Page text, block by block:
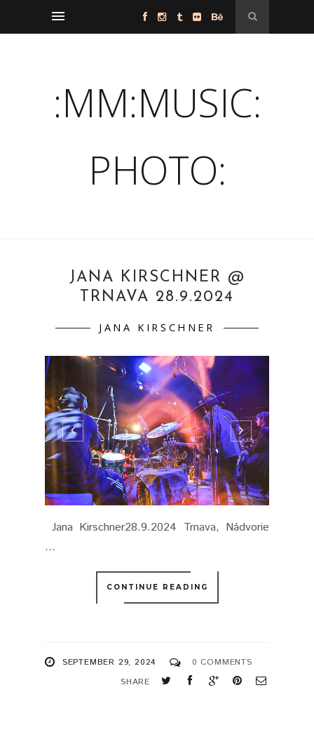
:MM:MUSIC:
PHOTO:
JANA KIRSCHNER @
TRNAVA 28.9.2024
JANA KIRSCHNER
Jana Kirschner28.9.2024 Trnava, Nádvorie
...
CONTINUE READING
SEPTEMBER 29, 2024
0 COMMENTS
SHARE